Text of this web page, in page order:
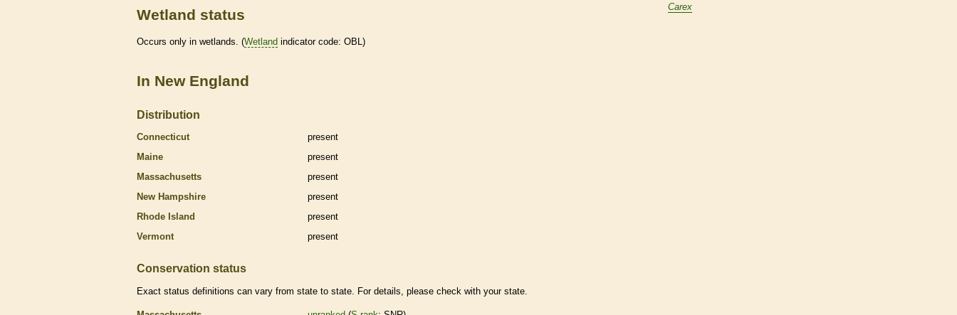
Wetland status
Occurs only in wetlands. (Wetland indicator code: OBL)
In New England
Distribution
Connecticut
present
Maine
present
Massachusetts
present
New Hampshire
present
Rhode Island
present
Vermont
present
Conservation status
Exact status definitions can vary from state to state. For details, please check with your state.
Carex